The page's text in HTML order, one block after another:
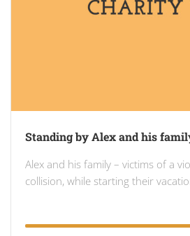
Standing by Alex and his
Alex and his family – victims of a
collision, while starting their